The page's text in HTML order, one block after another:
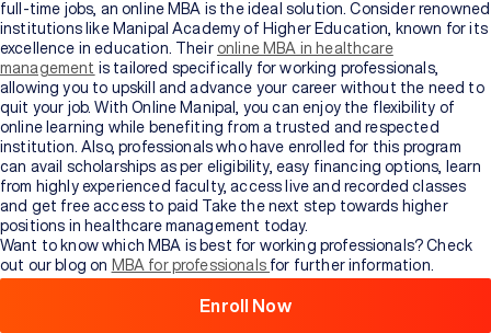
Browse
All
Courses
full-time jobs, an online MBA is the ideal solution. Consider renowned
institutions like Manipal Academy of Higher Education, known for its
excellence in education. Their online MBA in healthcare
management is tailored specifically for working professionals,
allowing you to upskill and advance your career without the need to
quit your job. With Online Manipal, you can enjoy the flexibility of
online learning while benefiting from a trusted and respected
institution. Also, professionals who have enrolled for this program
can avail scholarships as per eligibility, easy financing options, learn
from highly experienced faculty, access live and recorded classes
and get free access to paid Take the next step towards higher
positions in healthcare management today.
Want to know which MBA is best for working professionals? Check
out our blog on MBA for professionals for further information.
What you’ll learn in an online MBA in healthcare
Enroll Now